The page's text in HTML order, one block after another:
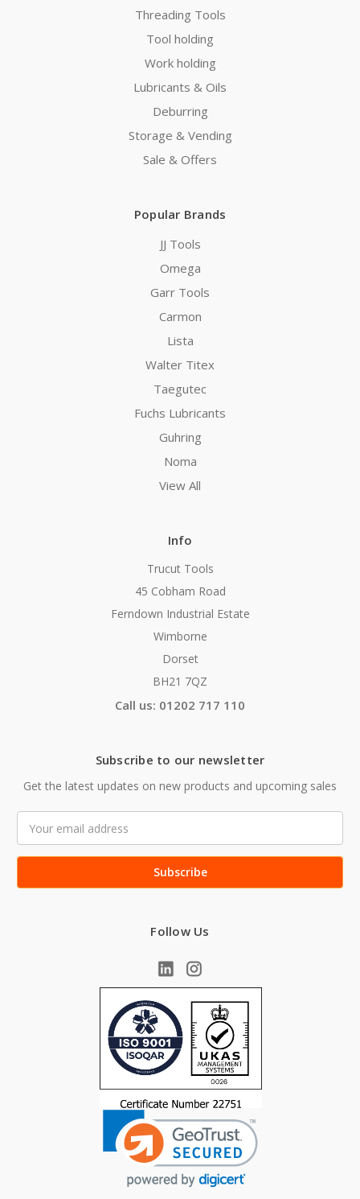
Threading Tools
Tool holding
Work holding
Lubricants & Oils
Deburring
Storage & Vending
Sale & Offers
Popular Brands
JJ Tools
Omega
Garr Tools
Carmon
Lista
Walter Titex
Taegutec
Fuchs Lubricants
Guhring
Noma
View All
Info
Trucut Tools
45 Cobham Road
Ferndown Industrial Estate
Wimborne
Dorset
BH21 7QZ
Call us: 01202 717 110
Subscribe to our newsletter
Get the latest updates on new products and upcoming sales
Address
Follow Us